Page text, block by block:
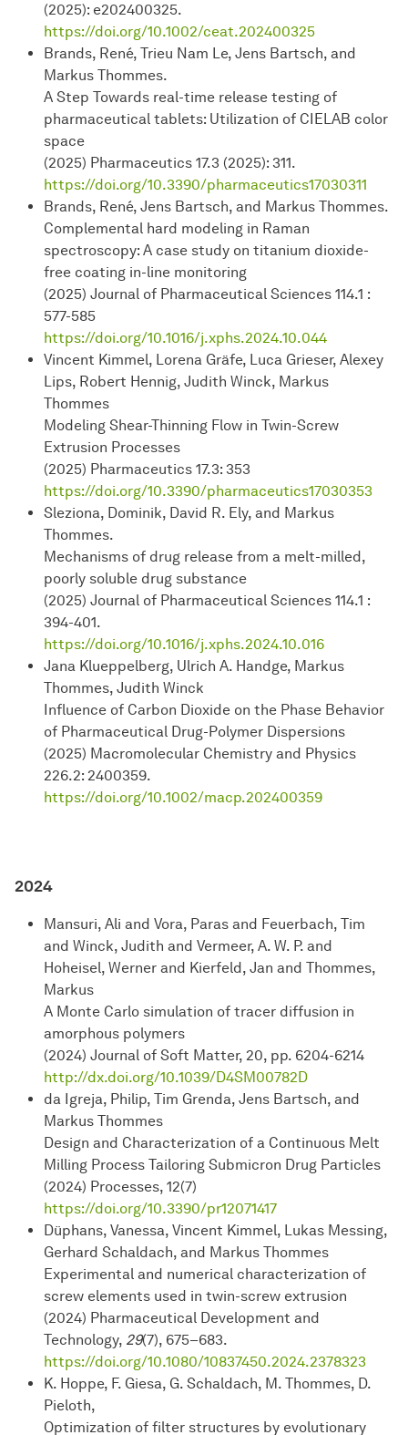
(2025): e202400325.
https://doi.org/10.1002/ceat.202400325
Brands, René, Trieu Nam Le, Jens Bartsch, and
Markus Thommes.
A Step Towards real-time release testing of
pharmaceutical tablets: Utilization of CIELAB color
space
(2025) Pharmaceutics 17.3 (2025): 311.
https://doi.org/10.3390/pharmaceutics17030311
Brands, René, Jens Bartsch, and Markus Thommes.
Complemental hard modeling in Raman
spectroscopy: A case study on titanium dioxide-
free coating in-line monitoring
(2025) Journal of Pharmaceutical Sciences 114.1 :
577-585
https://doi.org/10.1016/j.xphs.2024.10.044
Vincent Kimmel, Lorena Gräfe, Luca Grieser, Alexey
Lips, Robert Hennig, Judith Winck, Markus
Thommes
Modeling Shear-Thinning Flow in Twin-Screw
Extrusion Processes
(2025) Pharmaceutics 17.3: 353
https://doi.org/10.3390/pharmaceutics17030353
Sleziona, Dominik, David R. Ely, and Markus
Thommes.
Mechanisms of drug release from a melt-milled,
poorly soluble drug substance
(2025) Journal of Pharmaceutical Sciences 114.1 :
394-401.
https://doi.org/10.1016/j.xphs.2024.10.016
Jana Klueppelberg, Ulrich A. Handge, Markus
Thommes, Judith Winck
Influence of Carbon Dioxide on the Phase Behavior
of Pharmaceutical Drug-Polymer Dispersions
(2025) Macromolecular Chemistry and Physics
226.2: 2400359.
https://doi.org/10.1002/macp.202400359
2024
Mansuri, Ali and Vora, Paras and Feuerbach, Tim
and Winck, Judith and Vermeer, A. W. P. and
Hoheisel, Werner and Kierfeld, Jan and Thommes,
Markus
A Monte Carlo simulation of tracer diffusion in
amorphous polymers
(2024) Journal of Soft Matter, 20, pp. 6204-6214
http://dx.doi.org/10.1039/D4SM00782D
da Igreja, Philip, Tim Grenda, Jens Bartsch, and
Markus Thommes
Design and Characterization of a Continuous Melt
Milling Process Tailoring Submicron Drug Particles
(2024) Processes, 12(7)
https://doi.org/10.3390/pr12071417
Düphans, Vanessa, Vincent Kimmel, Lukas Messing,
Gerhard Schaldach, and Markus Thommes
Experimental and numerical characterization of
screw elements used in twin-screw extrusion
(2024) Pharmaceutical Development and
Technology, 29(7), 675–683.
https://doi.org/10.1080/10837450.2024.2378323
K. Hoppe, F. Giesa, G. Schaldach, M. Thommes, D.
Pieloth,
Optimization of filter structures by evolutionary